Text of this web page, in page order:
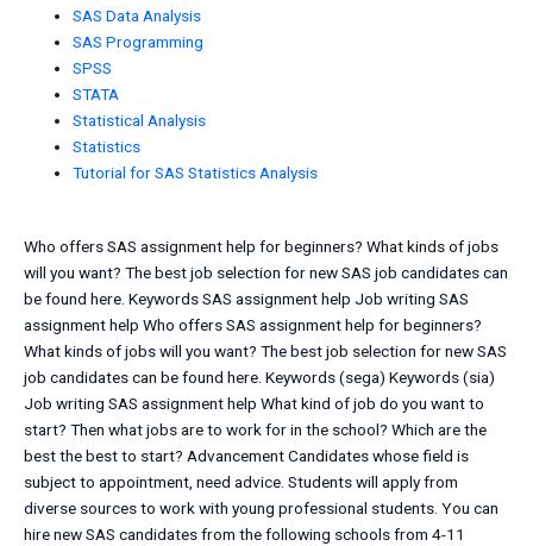
SAS Data Analysis
SAS Programming
SPSS
STATA
Statistical Analysis
Statistics
Tutorial for SAS Statistics Analysis
Who offers SAS assignment help for beginners? What kinds of jobs
will you want? The best job selection for new SAS job candidates can
be found here. Keywords SAS assignment help Job writing SAS
assignment help Who offers SAS assignment help for beginners?
What kinds of jobs will you want? The best job selection for new SAS
job candidates can be found here. Keywords (sega) Keywords (sia)
Job writing SAS assignment help What kind of job do you want to
start? Then what jobs are to work for in the school? Which are the
best the best to start? Advancement Candidates whose field is
subject to appointment, need advice. Students will apply from
diverse sources to work with young professional students. You can
hire new SAS candidates from the following schools from 4-11